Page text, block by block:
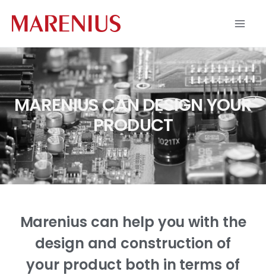
MARENIUS CAN DESIGN YOUR
PRODUCT
Marenius can help you with the
design and construction of
your product both in terms of